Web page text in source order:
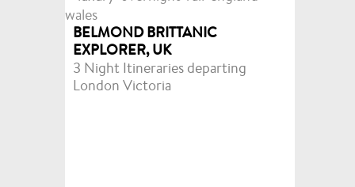
BELMOND BRITTANIC
EXPLORER, UK
3 Night Itineraries departing
London Victoria